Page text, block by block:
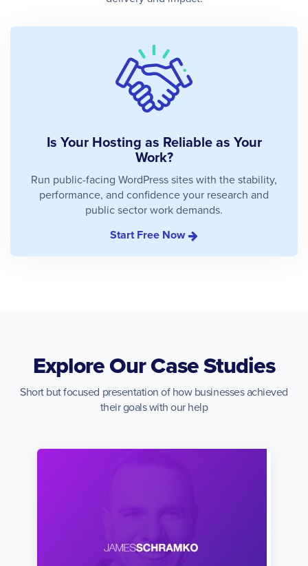
Is Your Hosting as Reliable as Your
Work?
Run public-facing WordPress sites with the stability,
performance, and confidence your research and
public sector work demands.
Start Free Now
Explore Our Case Studies
Short but focused presentation of how businesses achieved
their goals with our help